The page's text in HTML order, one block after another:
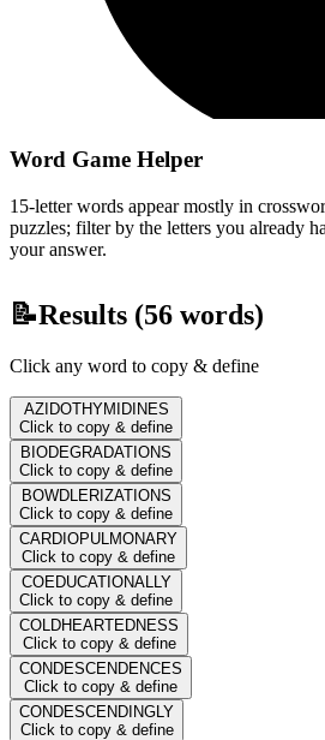
Word Game Helper
15-letter words appear mostly in
puzzles; filter by the letters you already
your answer.
📝Results (56 words)
Click any word to copy & define
AZIDOTHYMIDINES
Click to copy & define
BIODEGRADATIONS
Click to copy & define
BOWDLERIZATIONS
Click to copy & define
CARDIOPULMONARY
Click to copy & define
COEDUCATIONALLY
Click to copy & define
COLDHEARTEDNESS
Click to copy & define
CONDESCENDENCES
Click to copy & define
CONDESCENDINGLY
Click to copy & define